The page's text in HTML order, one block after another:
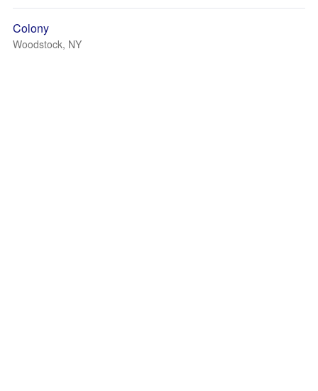
Colony
Woodstock, NY